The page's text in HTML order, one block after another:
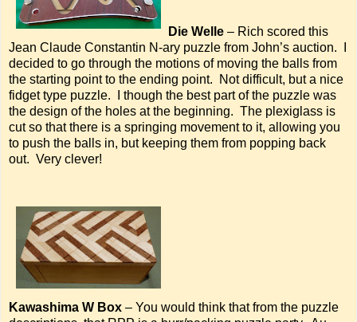
Die Welle – Rich scored this
Jean Claude Constantin N-ary puzzle from John’s auction. I
decided to go through the motions of moving the balls from
the starting point to the ending point. Not difficult, but a nice
fidget type puzzle. I though the best part of the puzzle was
the design of the holes at the beginning. The plexiglass is
cut so that there is a springing movement to it, allowing you
to push the balls in, but keeping them from popping back
out. Very clever!
Kawashima W Box – You would think that from the puzzle